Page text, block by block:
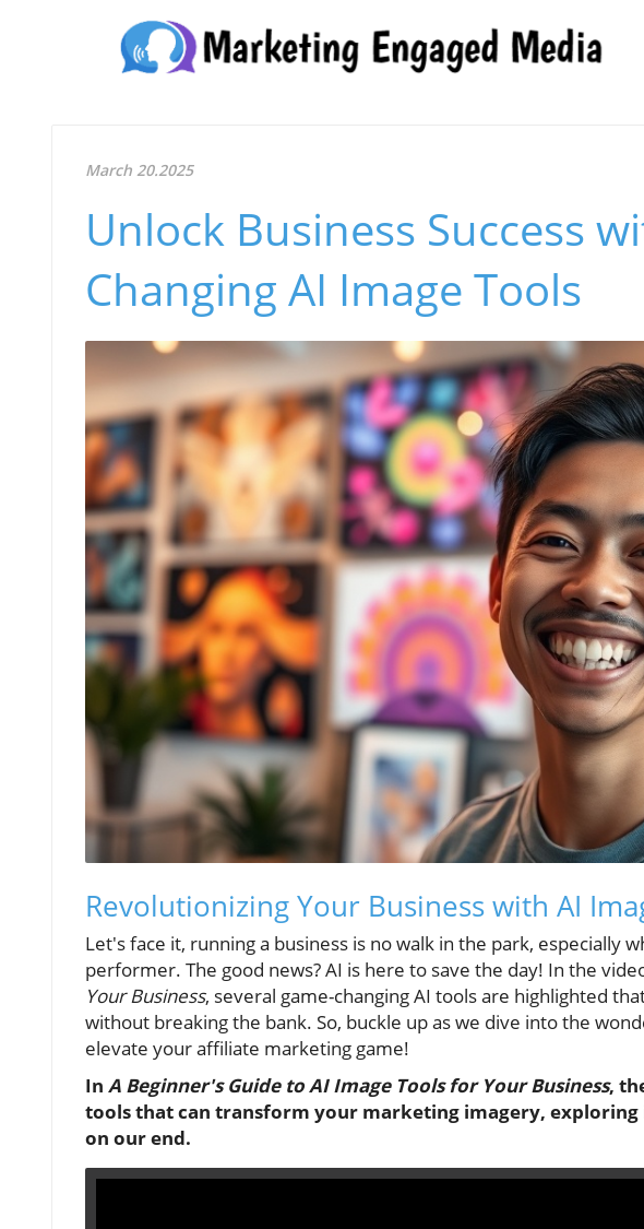
March 20.2025
Unlock Business Success
Changing AI Image Tools
Revolutionizing Your Business with AI
Let's face it, running a business is no walk in the park, especially
performer. The good news? AI is here to save the day! In the
Your Business, several game-changing AI tools are highlighted
without breaking the bank. So, buckle up as we dive into the
elevate your affiliate marketing game!
In A Beginner's Guide to AI Image Tools for Your Business,
tools that can transform your marketing imagery, exploring
on our end.